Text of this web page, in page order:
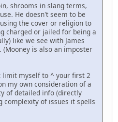
shrooms in slang terms,
He doesn't seem to be
the cover or religion to
charged or jailed for being a
like we see with James
(Mooney is also an imposter
myself to ^ your first 2
my own consideration of a
of detailed info (directly
complexity of issues it spells